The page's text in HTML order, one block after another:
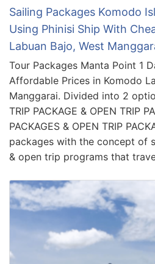
Sailing Packages Komodo
Using Phinisi Ship With
Labuan Bajo, West
Tour Packages Manta Point 1
Affordable Prices in Komodo
Manggarai. Divided into 2
TRIP PACKAGE & OPEN TRIP
PACKAGES & OPEN TRIP
packages with the concept of
& open trip programs that